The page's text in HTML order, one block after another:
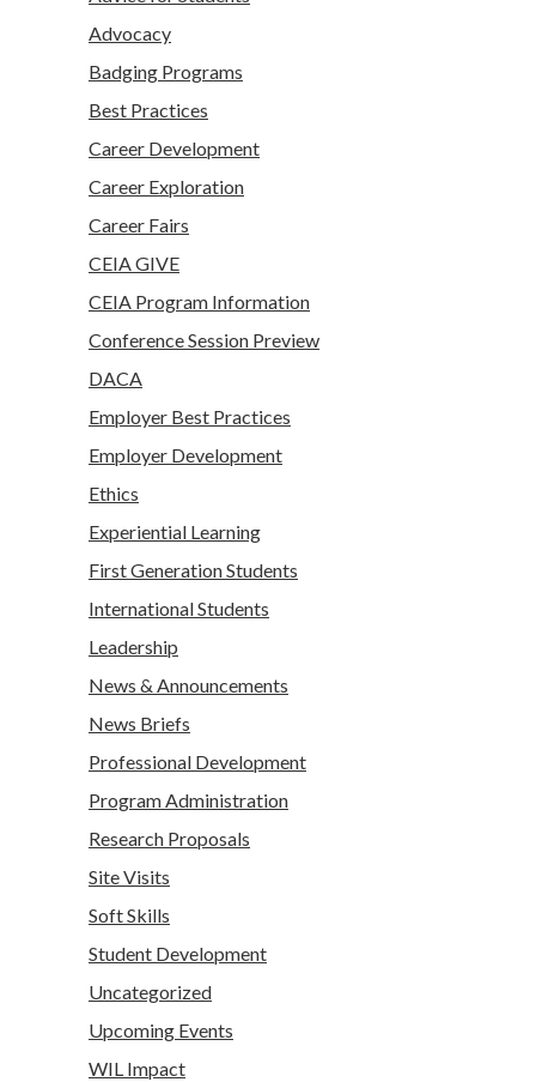
Advocacy
Badging Programs
Best Practices
Career Development
Career Exploration
Career Fairs
CEIA GIVE
CEIA Program Information
Conference Session Preview
DACA
Employer Best Practices
Employer Development
Ethics
Experiential Learning
First Generation Students
International Students
Leadership
News & Announcements
News Briefs
Professional Development
Program Administration
Research Proposals
Site Visits
Soft Skills
Student Development
Uncategorized
Upcoming Events
WIL Impact